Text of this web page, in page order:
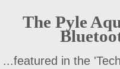
The Pyle
...featured in the